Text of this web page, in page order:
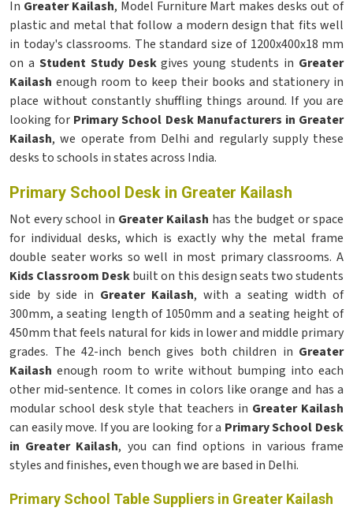
In Greater Kailash, Model Furniture Mart makes desks out of
plastic and metal that follow a modern design that fits well
in today's classrooms. The standard size of 1200x400x18 mm
on a Student Study Deskgives young students in Greater
Kailash enough room to keep their books and stationery in
place without constantly shuffling things around. If you are
looking for Primary School Desk Manufacturers in Greater
Kailash, we operate from Delhi and regularly supply these
desks to schools in states across India.
Primary School Desk in Greater Kailash
Not every school in Greater Kailash has the budget or space
for individual desks, which is exactly why the metal frame
double seater works so well in most primary classrooms. A
Kids Classroom Deskbuilt on this design seats two students
side by side in Greater Kailash, with a seating width of
300mm, a seating length of 1050mm and a seating height of
450mm that feels natural for kids in lower and middle primary
grades. The 42-inch bench gives both children in Greater
Kailash enough room to write without bumping into each
other mid-sentence. It comes in colors like orange and has a
modular school desk style that teachers in Greater Kailash
can easily move. If you are looking for a Primary School Desk
in Greater Kailash, you can find options in various frame
styles and finishes, even though we are based in Delhi.
Primary School Table Suppliers in Greater Kailash